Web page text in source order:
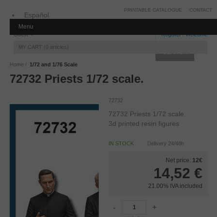
Español
Guest Register/Welcome
MY CART 0 articles
PRINTABLE CATALOGUE CONTACT
Menu
Home 1/72 and 1/76 Scale
72732 Priests 1/72 scale.
72732
72732 Priests 1/72 scale.
3d printed resin figures
IN STOCK Delivery 24/48h
Net price: 12€
14,52 €
21.00% IVA included
- +